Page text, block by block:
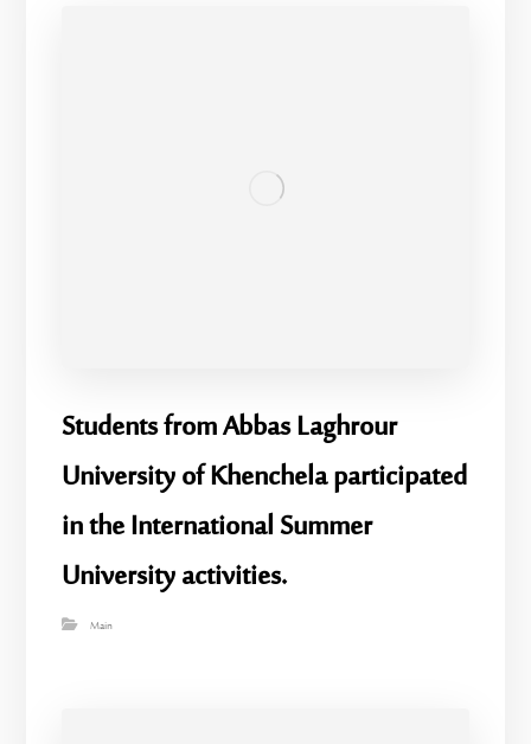
Students from Abbas Laghrour
University of Khenchela participated
in the International Summer
University activities.
Main